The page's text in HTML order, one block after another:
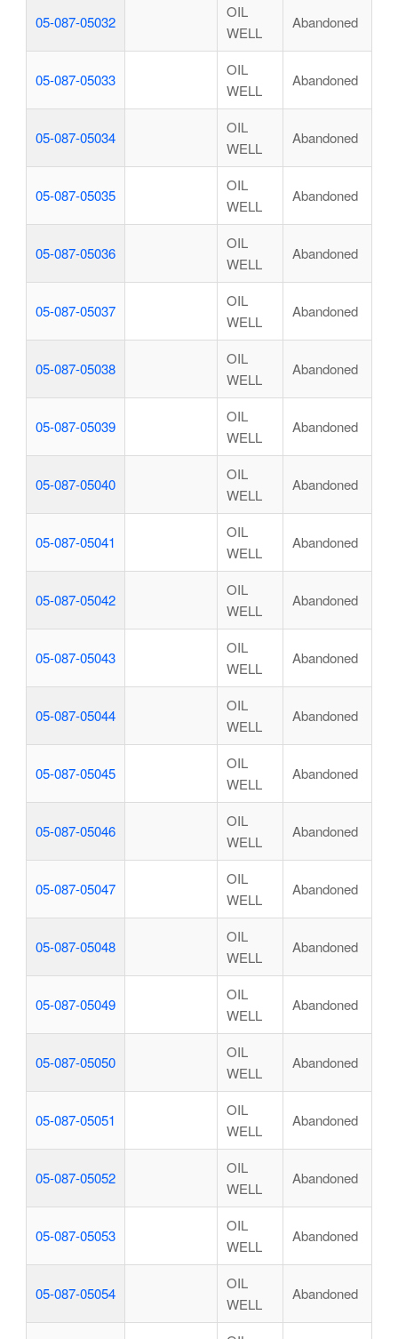
05-087-05032
OIL
WELL
Abandoned
05-087-05033
OIL
WELL
Abandoned
05-087-05034
OIL
WELL
Abandoned
05-087-05035
OIL
WELL
Abandoned
05-087-05036
OIL
WELL
Abandoned
05-087-05037
OIL
WELL
Abandoned
05-087-05038
OIL
WELL
Abandoned
05-087-05039
OIL
WELL
Abandoned
05-087-05040
OIL
WELL
Abandoned
05-087-05041
OIL
WELL
Abandoned
05-087-05042
OIL
WELL
Abandoned
05-087-05043
OIL
WELL
Abandoned
05-087-05044
OIL
WELL
Abandoned
05-087-05045
OIL
WELL
Abandoned
05-087-05046
OIL
WELL
Abandoned
05-087-05047
OIL
WELL
Abandoned
05-087-05048
OIL
WELL
Abandoned
05-087-05049
OIL
WELL
Abandoned
05-087-05050
OIL
WELL
Abandoned
05-087-05051
OIL
WELL
Abandoned
05-087-05052
OIL
WELL
Abandoned
05-087-05053
OIL
WELL
Abandoned
05-087-05054
OIL
WELL
Abandoned